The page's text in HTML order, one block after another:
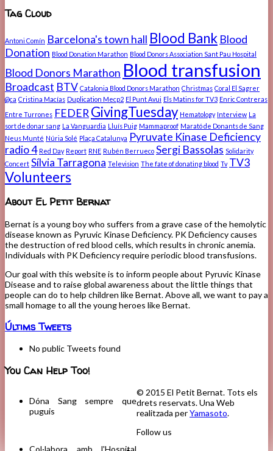
Tag Cloud
Antoni Comín Barcelona's town hall Blood Bank Blood
Donation Blood Donation Marathon Blood Donors Association Sant Pau Hospital
Blood Donors Marathon Blood transfusion
Broadcast BTV Catalonia Blood Donors Marathon Christmas Coral El Sagrer
@ca Cristina Macías Duplication Mecp2 El Punt Avui Els Matins for TV3 Enric Contreras
Entre Turrones FEDER GivingTuesday Hematology Interview La
sort de donar sang La Vanguardia Lluís Puig Mammaproof Marató de Donants de Sang
Neus Munté Núria Solé Plaça Catalunya Pyruvate Kinase Deficiency
radio 4 Red Day Report RNE Rubén Berrueco Sergi Bassolas Solidarity
Concert Sílvia Tarragona Television The fate of donating blood Tv TV3
Volunteers
About El Petit Bernat
Bernat is a young boy who suffers from a grave case of the hemolytic
disease known as Pyruvic Kinase Deficiency. PK Deficiency causes
the destruction of red blood cells, which results in chronic anemia.
Individuals with PK Deficiency require periodic blood transfusions.
Our goal with this website is to inform people about Pyruvic Kinase
Disease and to raise global awareness about the little things that
people can do to help children like Bernat. Above all, we want to pay a
small homage to all the young heroes like Bernat.
Últims Tweets
No public Tweets found
You Can Help Too!
Dóna Sang sempre que
puguis
© 2015 El Petit Bernat. Tots els
drets reservats. Una Web
realitzada perYamasoto.
Follow us